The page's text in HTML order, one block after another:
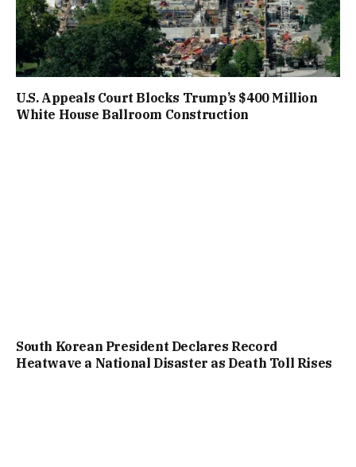
U.S. Appeals Court Blocks Trump’s $400 Million
White House Ballroom Construction
South Korean President Declares Record
Heatwave a National Disaster as Death Toll Rises